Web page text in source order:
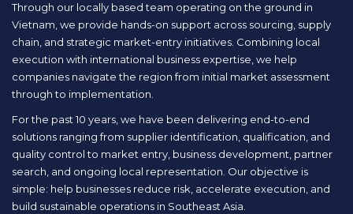
Through our locally based team operating on the ground in
Vietnam, we provide hands-on support across sourcing, supply
chain, and strategic market-entry initiatives. Combining local
execution with international business expertise, we help
companies navigate the region from initial market assessment
through to implementation.
For the past 10 years, we have been delivering end-to-end
solutions ranging from supplier identification, qualification, and
quality control to market entry, business development, partner
search, and ongoing local representation. Our objective is
simple: help businesses reduce risk, accelerate execution, and
build sustainable operations in Southeast Asia.